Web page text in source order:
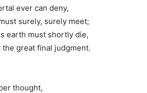
ever can deny,
surely, surely meet;
earth must shortly die,
great final judgment.
thought,